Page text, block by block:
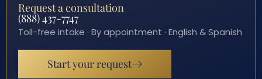
Request a consultation
(888) 437-7747
Toll-free intake · By appointment · English & Spanish
Start your request